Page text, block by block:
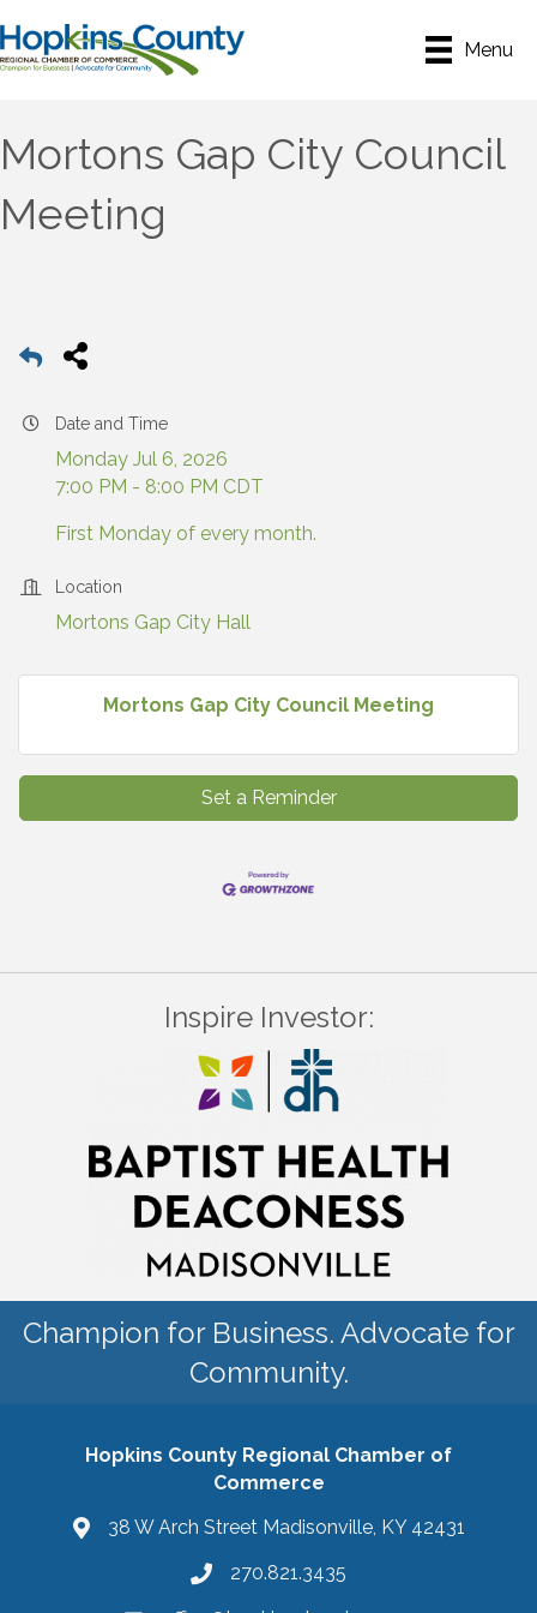
Menu
Mortons Gap City Council
Meeting
Date and Time
Monday Jul 6, 2026
7:00 PM - 8:00 PM CDT
First Monday of every month.
Location
Mortons Gap City Hall
Mortons Gap City Council Meeting
Set a Reminder
Inspire Investor:
Champion for Business. Advocate for
Community.
Hopkins County Regional Chamber of
Commerce
38 W Arch Street Madisonville, KY 42431
270.821.3435